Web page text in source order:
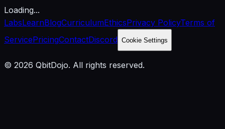
Loading...
LabsLearnBlogCurriculumEthicsPrivacy PolicyTerms of
ServicePricingContactDiscord Cookie Settings
© 2026 QbitDojo. All rights reserved.